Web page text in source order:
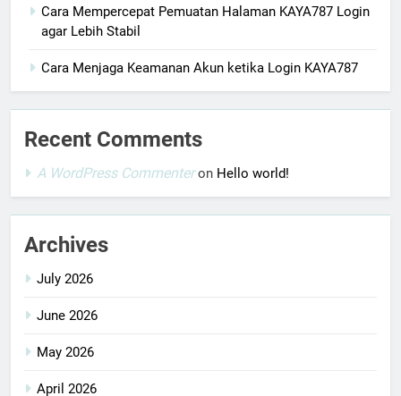
Cara Mempercepat Pemuatan Halaman KAYA787 Login
agar Lebih Stabil
Cara Menjaga Keamanan Akun ketika Login KAYA787
Recent Comments
A WordPress Commenteron Hello world!
Archives
July 2026
June 2026
May 2026
April 2026